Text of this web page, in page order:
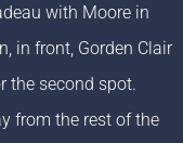
with Moore in
in front, Gorden Clair
the second spot.
from the rest of the